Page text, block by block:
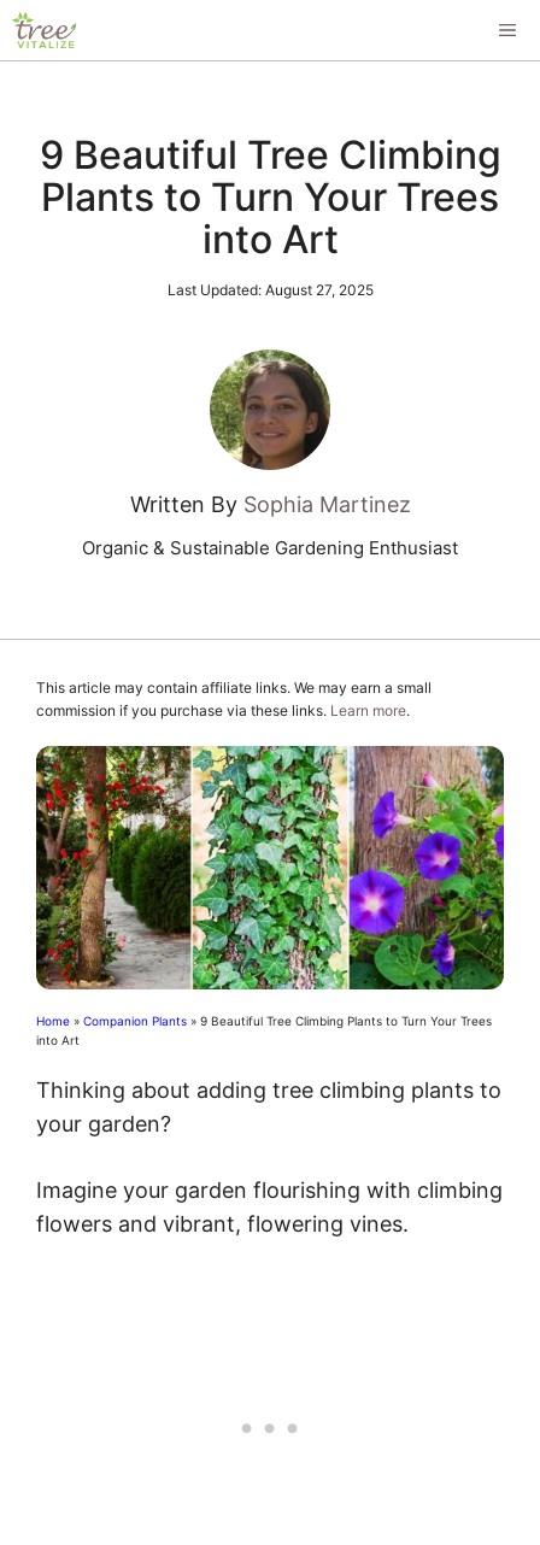
Skip
to
9 Beautiful Tree Climbing
Plants to Turn Your Trees
into Art
Last Updated: August 27, 2025
Written By Sophia Martinez
Organic & Sustainable Gardening Enthusiast
This article may contain affiliate links. We may earn a small
commission if you purchase via these links. Learn more.
Home » Companion Plants » 9 Beautiful Tree Climbing Plants to Turn Your Trees
into Art
Thinking about adding tree climbing plants to
your garden?
Imagine your garden flourishing with climbing
flowers and vibrant, flowering vines.